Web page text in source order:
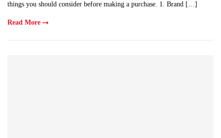
things you should consider before making a purchase. 1. Brand […]
Read More